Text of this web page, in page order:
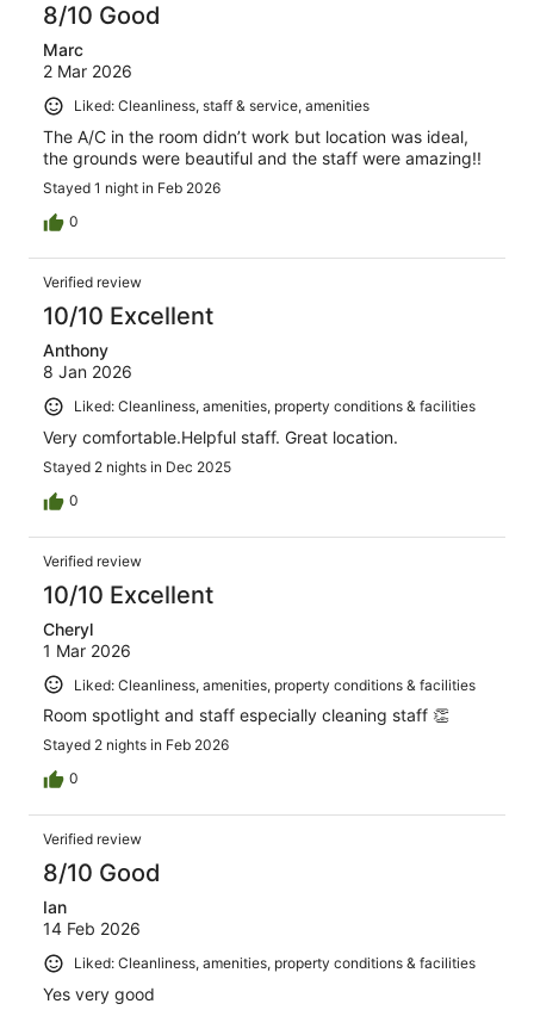
8/10 Good
Marc
2 Mar 2026
Liked: Cleanliness, staff & service, amenities
The A/C in the room didn’t work but location was ideal,
the grounds were beautiful and the staff were amazing!!
Stayed 1 night in Feb 2026
0
Verified review
10/10 Excellent
Anthony
8 Jan 2026
Liked: Cleanliness, amenities, property conditions & facilities
Very comfortable.Helpful staff. Great location.
Stayed 2 nights in Dec 2025
0
Verified review
10/10 Excellent
Cheryl
1 Mar 2026
Liked: Cleanliness, amenities, property conditions & facilities
Room spotlight and staff especially cleaning staff 👏
Stayed 2 nights in Feb 2026
0
Verified review
8/10 Good
Ian
14 Feb 2026
Liked: Cleanliness, amenities, property conditions & facilities
Yes very good